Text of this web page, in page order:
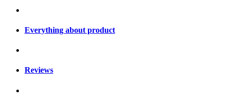
Everything about product
Reviews